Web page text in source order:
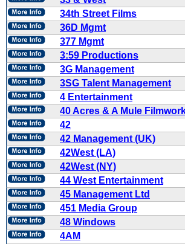
34th Street Films
36D Mgmt
377 Mgmt
3:59 Productions
3G Management
3SG Talent Management
4 Entertainment
40 Acres & A Mule
42
42 Management (UK)
42West (LA)
42West (NY)
44 West Entertainment
45 Management Ltd
451 Media Group
48 Windows
4AM